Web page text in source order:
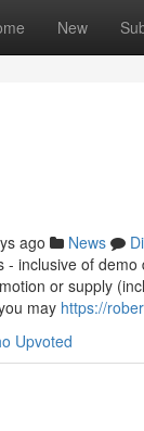
New
ago News
- inclusive of
or supply
may https://
Upvoted